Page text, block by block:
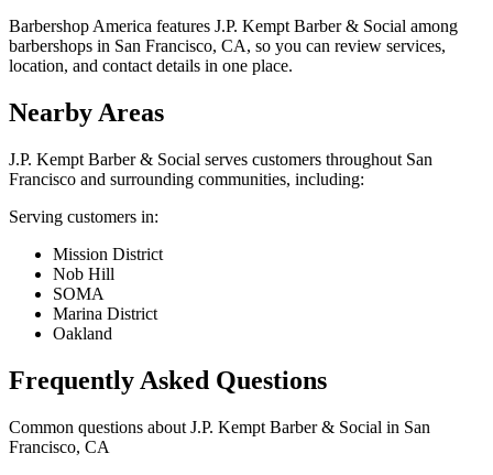
Barbershop America features J.P. Kempt Barber & Social among
barbershops in San Francisco, CA, so you can review services,
location, and contact details in one place.
Nearby Areas
J.P. Kempt Barber & Social serves customers throughout San
Francisco and surrounding communities, including:
Serving customers in:
Mission District
Nob Hill
SOMA
Marina District
Oakland
Frequently Asked Questions
Common questions about J.P. Kempt Barber & Social in San
Francisco, CA